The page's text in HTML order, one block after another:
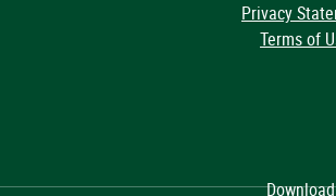
Privacy
Terms of
Download